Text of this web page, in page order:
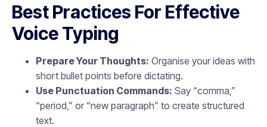
Best Practices For Effective
Voice Typing
Prepare Your Thoughts: Organise your ideas with
short bullet points before dictating.
Use Punctuation Commands: Say “comma,”
“period,” or “new paragraph” to create structured
text.